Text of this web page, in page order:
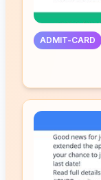
ADMIT-CARD